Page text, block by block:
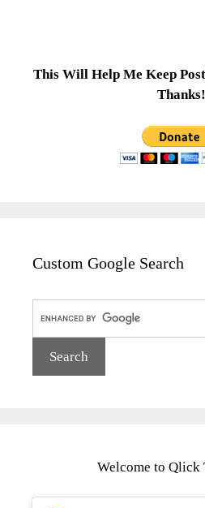
This Will Help Me Keep
Thanks!
Custom Google Search
Welcome to Qlick